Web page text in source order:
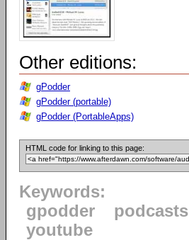
Other editions:
gPodder
gPodder (portable)
gPodder (PortableApps)
HTML code for linking to this page:
Keywords:
gpodder
podcasts
youtube